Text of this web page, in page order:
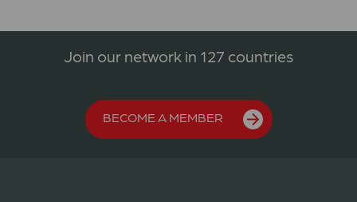
Join our network in 127 countries
BECOME A MEMBER